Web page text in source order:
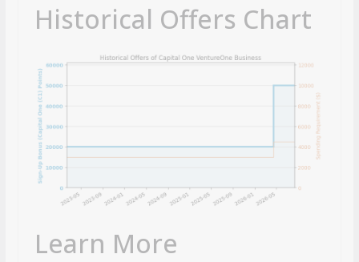
Historical Offers Chart
Learn More